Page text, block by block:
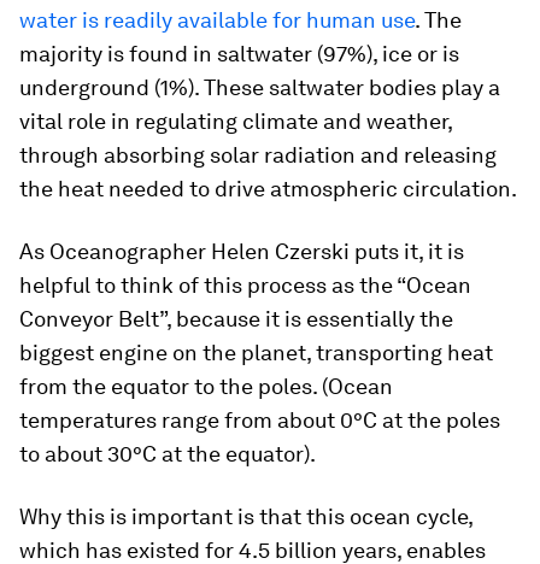
water is readily available for human use. The
majority is found in saltwater (97%), ice or is
underground (1%). These saltwater bodies play a
vital role in regulating climate and weather,
through absorbing solar radiation and releasing
the heat needed to drive atmospheric circulation.
As Oceanographer Helen Czerski puts it, it is
helpful to think of this process as the “Ocean
Conveyor Belt”, because it is essentially the
biggest engine on the planet, transporting heat
from the equator to the poles. (Ocean
temperatures range from about 0°C at the poles
to about 30°C at the equator).
Why this is important is that this ocean cycle,
which has existed for 4.5 billion years, enables